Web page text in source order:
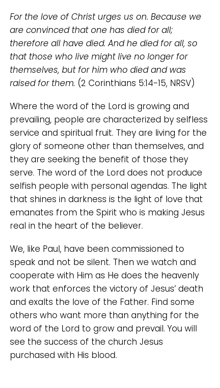
For the love of Christ urges us on. Because we
are convinced that one has died for all;
therefore all have died. And he died for all, so
that those who live might live no longer for
themselves, but for him who died and was
raised for them. (2 Corinthians 5:14-15, NRSV)
Where the word of the Lord is growing and
prevailing, people are characterized by selfless
service and spiritual fruit. They are living for the
glory of someone other than themselves, and
they are seeking the benefit of those they
serve. The word of the Lord does not produce
selfish people with personal agendas. The light
that shines in darkness is the light of love that
emanates from the Spirit who is making Jesus
real in the heart of the believer.
We, like Paul, have been commissioned to
speak and not be silent. Then we watch and
cooperate with Him as He does the heavenly
work that enforces the victory of Jesus’ death
and exalts the love of the Father. Find some
others who want more than anything for the
word of the Lord to grow and prevail. You will
see the success of the church Jesus
purchased with His blood.